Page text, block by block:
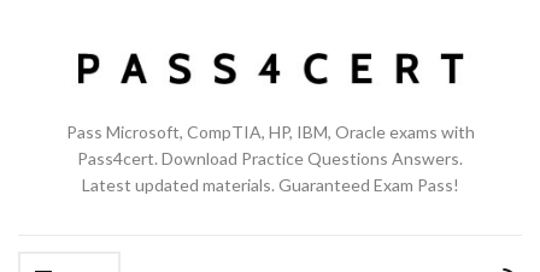
Pass Microsoft, CompTIA, HP, IBM, Oracle exams with
Pass4cert. Download Practice Questions Answers.
Latest updated materials. Guaranteed Exam Pass!